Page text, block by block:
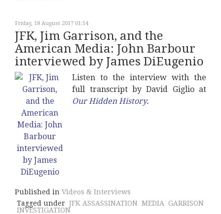
Friday, 18 August 2017 01:14
JFK, Jim Garrison, and the
American Media: John Barbour
interviewed by James DiEugenio
Listen to the interview with the
full transcript by David Giglio at
Our Hidden History.
Published in Videos & Interviews
Tagged under JFK ASSASSINATION MEDIA GARRISON
INVESTIGATION